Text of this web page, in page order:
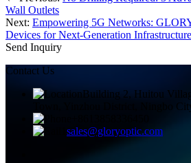
Wall Outlets
Next: Empowering 5G Networks:
Devices for Next-Generation Infrastructure
Send Inquiry
Contact Us
Building 2, Huitou
Town, Yinzhou District, Ningbo
sales@gloryoptic.com